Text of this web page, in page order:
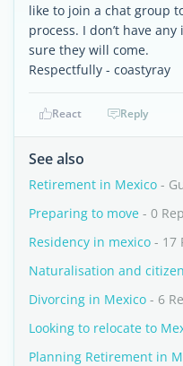
like to join a chat group
process. I don’t have
sure they will come.
Respectfully - coastyray
React Reply
See also
Retirement in Mexico -
Preparing to move - 0
Residency in mexico - 17
Naturalisation and
Divorcing in Mexico - 6
Looking to relocate to
Planning Retirement in